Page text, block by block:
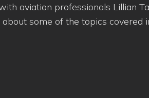
aviation professionals Lillian
some of the topics covered